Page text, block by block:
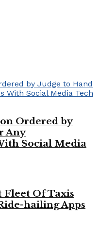
Ordered by
Any
Social Media
Fleet Of Taxis
hailing Apps